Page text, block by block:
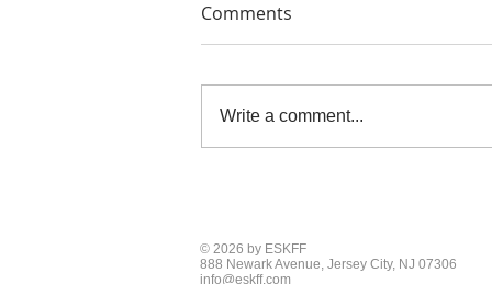
THE PAINTERS' PRINTS
Comments
Write a comment...
© 2026 by ESKFF
888 Newark Avenue, Jersey City, NJ 07306
info@eskff.com